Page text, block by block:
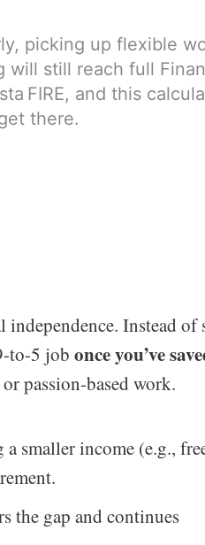
picking up flexible
will still reach full
FIRE, and this
there.
independence. Instead of
to-5 job once you’ve
passion-based work.
smaller income (e.g.,
the gap and continues